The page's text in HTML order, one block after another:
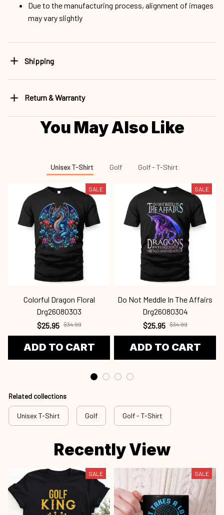
Due to the manufacturing process, alignment of images
may vary slightly
Shipping
Return & Warranty
You May Also Like
Unisex T-Shirt Golf Golf - T-Shirt
SALE
Colorful Dragon Floral
Drg26080303
$25.95 $34.99
ADD TO CART
SALE
Do Not Meddle In The Affairs
Drg26080304
$25.95 $34.99
ADD TO CART
Related collections
Unisex T-Shirt Golf Golf - T-Shirt
Recently View
SALE SALE